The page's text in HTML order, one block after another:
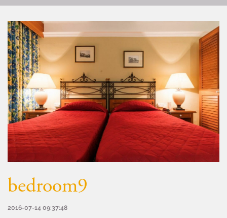
bedroom9
2016-07-14 09:37:48